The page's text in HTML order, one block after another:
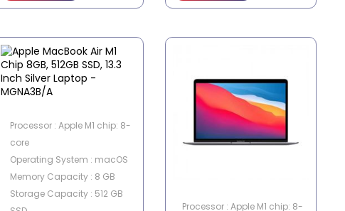
Processor : Apple M1 chip: 8-
core
Operating System : macOS
Memory Capacity : 8 GB
Storage Capacity : 512 GB
Processor : Apple M1 chip: 8-